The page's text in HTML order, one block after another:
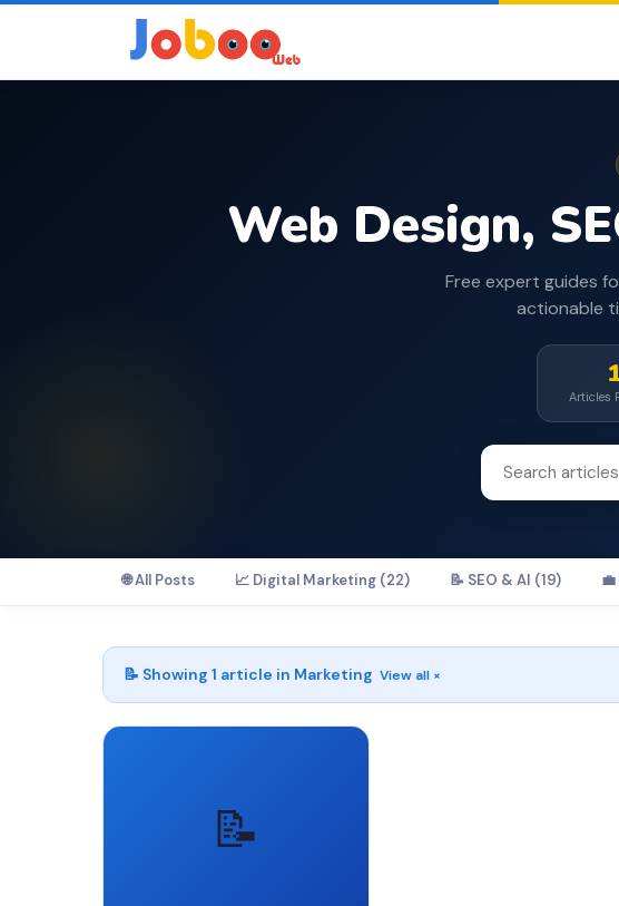
Web Design,
Free expert guides
actionable
Articles
🌐 All Posts 📈 Digital Marketing (22) 📝 SEO & AI (19)
📝 Showing 1 article in Marketing View all ×
📝